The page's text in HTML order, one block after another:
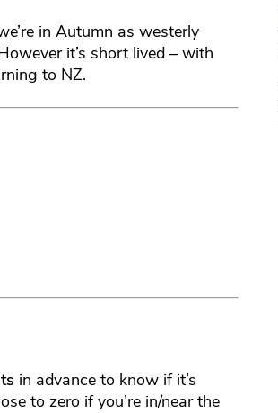
in Autumn as westerly
it’s short lived – with
to NZ.
in advance to know if it’s
to zero if you’re in/near the